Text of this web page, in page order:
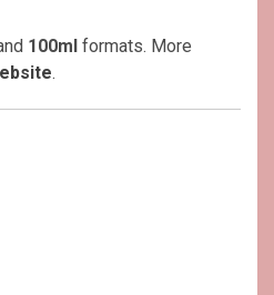
100ml formats. More
.